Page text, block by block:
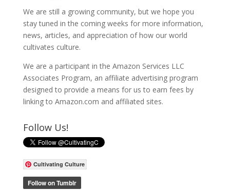
We are still a growing community, but we hope you
stay tuned in the coming weeks for more information,
news, articles, and appreciation of how our world
cultivates culture.
We are a participant in the Amazon Services LLC
Associates Program, an affiliate advertising program
designed to provide a means for us to earn fees by
linking to Amazon.com and affiliated sites.
Follow Us!
Cultivating Culture